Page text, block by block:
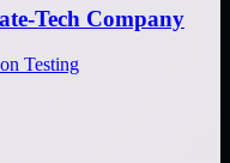
Tech Company
Testing